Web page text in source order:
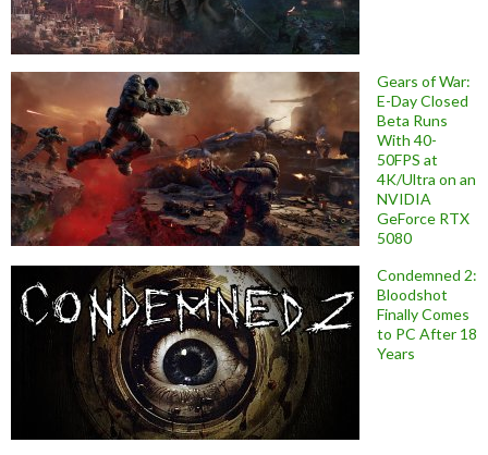
Gears of War:
E-Day Closed
Beta Runs
With 40-
50FPS at
4K/Ultra on an
NVIDIA
GeForce RTX
5080
Condemned 2:
Bloodshot
Finally Comes
to PC After 18
Years